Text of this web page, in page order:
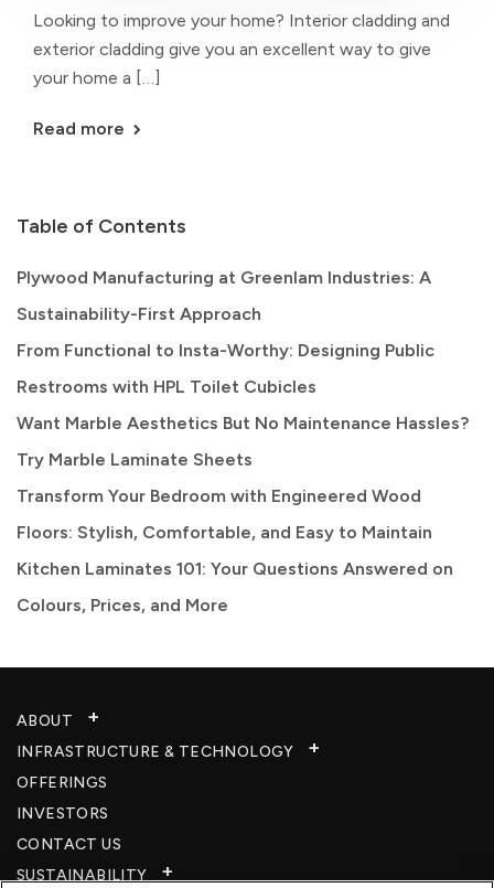
Looking to improve your home? Interior cladding and
exterior cladding give you an excellent way to give
your home a […]
Read more
Table of Contents
Plywood Manufacturing at Greenlam Industries: A
Sustainability-First Approach
From Functional to Insta-Worthy: Designing Public
Restrooms with HPL Toilet Cubicles
Want Marble Aesthetics But No Maintenance Hassles?
Try Marble Laminate Sheets
Transform Your Bedroom with Engineered Wood
Floors: Stylish, Comfortable, and Easy to Maintain
Kitchen Laminates 101: Your Questions Answered on
Colours, Prices, and More
ABOUT
INFRASTRUCTURE & TECHNOLOGY​
OFFERINGS
INVESTORS
CONTACT US
SUSTAINABILITY